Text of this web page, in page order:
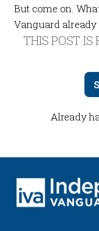
But come on.
Vanguard already
THIS POST IS
Already